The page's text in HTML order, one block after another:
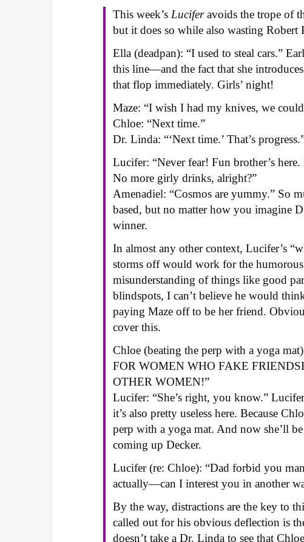
This week’s Luciferavoids the trope of
but it does so while also wasting Robert
Ella (deadpan): “I used to steal cars.”
this line—and the fact that she
that flop immediately. Girls’ night!
Maze: “I wish I had my knives, we
Chloe: “Next time.”
Dr. Linda: “‘Next time.’ That’s
Lucifer: “Never fear! Fun brother’s
No more girly drinks, alright?”
Amenadiel: “Cosmos are yummy.” So
based, but no matter how you imagine
winner.
In almost any other context, Lucifer’s
storms off would work for the humorous
misunderstanding of things like good
blindspots, I can’t believe he would
paying Maze off to be her friend.
cover this.
Chloe (beating the perp with a yoga
FOR WOMEN WHO FAKE
OTHER WOMEN!”
Lucifer: “She’s right, you know.”
it’s also pretty useless here. Because
perp with a yoga mat. And now she’ll
coming up Decker.
Lucifer (re: Chloe): “Dad forbid you
actually—can I interest you in another
By the way, distractions are the key to
called out for his obvious deflection is
doesn’t take a Dr. Linda to see that